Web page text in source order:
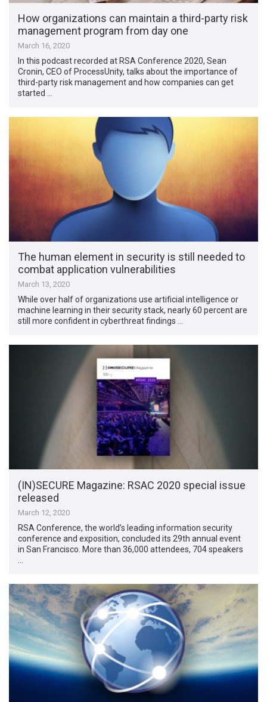
How organizations can maintain a third-party risk
management program from day one
March 16, 2020
In this podcast recorded at RSA Conference 2020, Sean
Cronin, CEO of ProcessUnity, talks about the importance of
third-party risk management and how companies can get
started …
The human element in security is still needed to
combat application vulnerabilities
March 13, 2020
While over half of organizations use artificial intelligence or
machine learning in their security stack, nearly 60 percent are
still more confident in cyberthreat findings …
(IN)SECURE Magazine: RSAC 2020 special issue
released
March 12, 2020
RSA Conference, the world’s leading information security
conference and exposition, concluded its 29th annual event
in San Francisco. More than 36,000 attendees, 704 speakers